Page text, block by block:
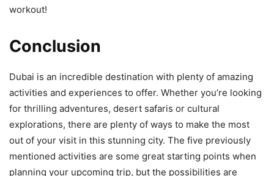
workout!
Conclusion
Dubai is an incredible destination with plenty of amazing
activities and experiences to offer. Whether you’re looking
for thrilling adventures, desert safaris or cultural
explorations, there are plenty of ways to make the most
out of your visit in this stunning city. The five previously
mentioned activities are some great starting points when
planning your upcoming trip, but the possibilities are